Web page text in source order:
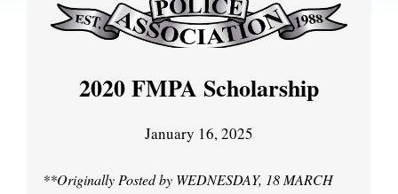
2020 FMPA Scholarship
January 16, 2025
**Originally Posted by WEDNESDAY, 18 MARCH